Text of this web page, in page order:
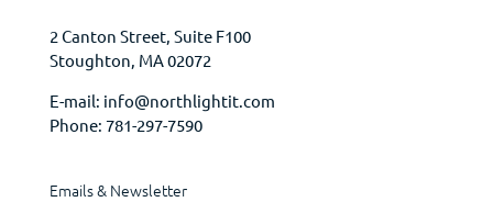
2 Canton Street, Suite F100
Stoughton, MA 02072
E-mail: info@northlightit.com
Phone: 781-297-7590
Emails & Newsletter